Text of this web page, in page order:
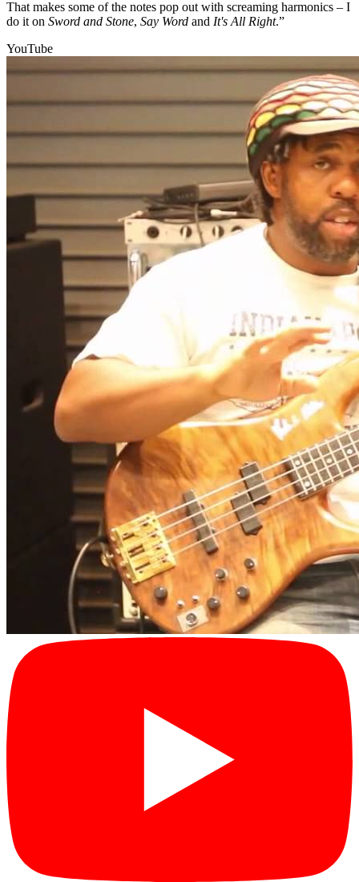
That makes some of the notes pop out with screaming harmonics – I
do it on Sword and Stone, Say Word and It's All Right.”
YouTube